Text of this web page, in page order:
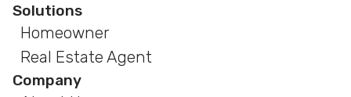
Solutions
Homeowner
Real Estate Agent
Company